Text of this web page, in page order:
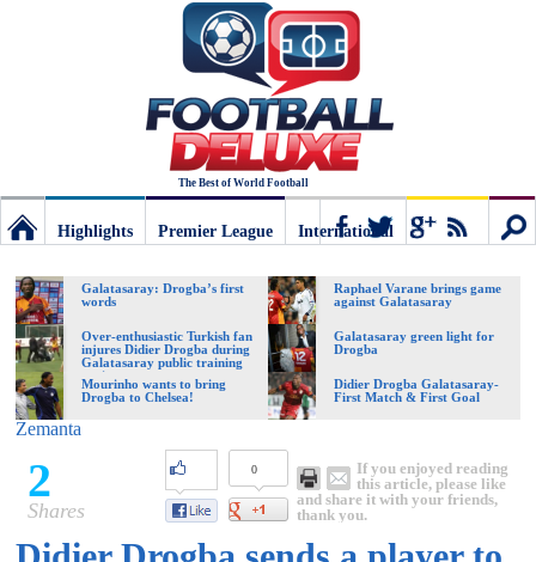
The Best of World Football
Deluxe:
The
best
of
Highlights
Premier League
International
Galatasaray: Drogba’s first
words
Raphael Varane brings game
against Galatasaray
Over-enthusiastic Turkish fan
injures Didier Drogba during
Galatasaray public training
session
Galatasaray green light for
Drogba
Mourinho wants to bring
Drogba to Chelsea!
Didier Drogba Galatasaray-
First Match & First Goal
Zemanta
2
Shares
0
If you enjoyed reading
this article, please like
and share it with your friends,
thank you.